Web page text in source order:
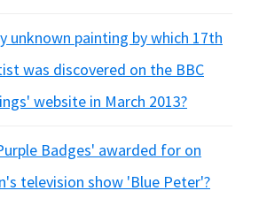
unknown painting by which 17th
was discovered on the BBC
website in March 2013?
Badges' awarded for on
television show 'Blue Peter'?